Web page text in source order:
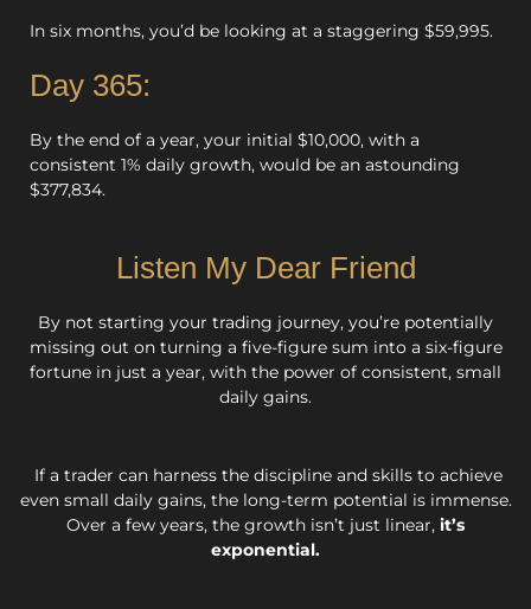
In six months, you’d be looking at a staggering $59,995.
Day 365:
By the end of a year, your initial $10,000, with a
consistent 1% daily growth, would be an astounding
$377,834.
Listen My Dear Friend
By not starting your trading journey, you’re potentially
missing out on turning a five-figure sum into a six-figure
fortune in just a year, with the power of consistent, small
daily gains.
If a trader can harness the discipline and skills to achieve
even small daily gains, the long-term potential is immense.
Over a few years, the growth isn’t just linear, it’s
exponential.